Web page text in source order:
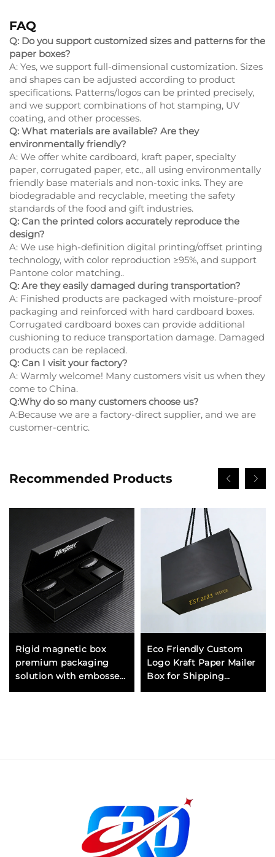
FAQ
Q: Do you support customized sizes and patterns for the
paper boxes?
A: Yes, we support full-dimensional customization. Sizes
and shapes can be adjusted according to product
specifications. Patterns/logos can be printed precisely,
and we support combinations of hot stamping, UV
coating, and other processes.
Q: What materials are available? Are they
environmentally friendly?
A: We offer white cardboard, kraft paper, specialty
paper, corrugated paper, etc., all using environmentally
friendly base materials and non-toxic inks. They are
biodegradable and recyclable, meeting the safety
standards of the food and gift industries.
Q: Can the printed colors accurately reproduce the
design?
A: We use high-definition digital printing/offset printing
technology, with color reproduction ≥95%, and support
Pantone color matching..
Q: Are they easily damaged during transportation?
A: Finished products are packaged with moisture-proof
packaging and reinforced with hard cardboard boxes.
Corrugated cardboard boxes can provide additional
cushioning to reduce transportation damage. Damaged
products can be replaced.
Q: Can I visit your factory?
A: Warmly welcome! Many customers visit us when they
come to China.
Q:Why do so many customers choose us?
A:Because we are a factory-direct supplier, and we are
customer-centric.
Recommended Products
Rigid magnetic box
premium packaging
solution with embossed
logo for luxury brands
Eco Friendly Custom
Logo Kraft Paper Mailer
Box for Shipping
Packaging Cosmetic